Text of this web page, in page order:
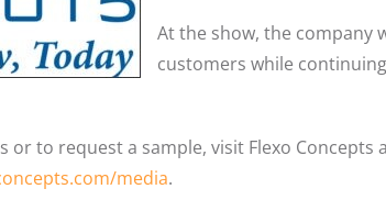
At the show, the company
customers while
to request a sample, visit Flexo
media.